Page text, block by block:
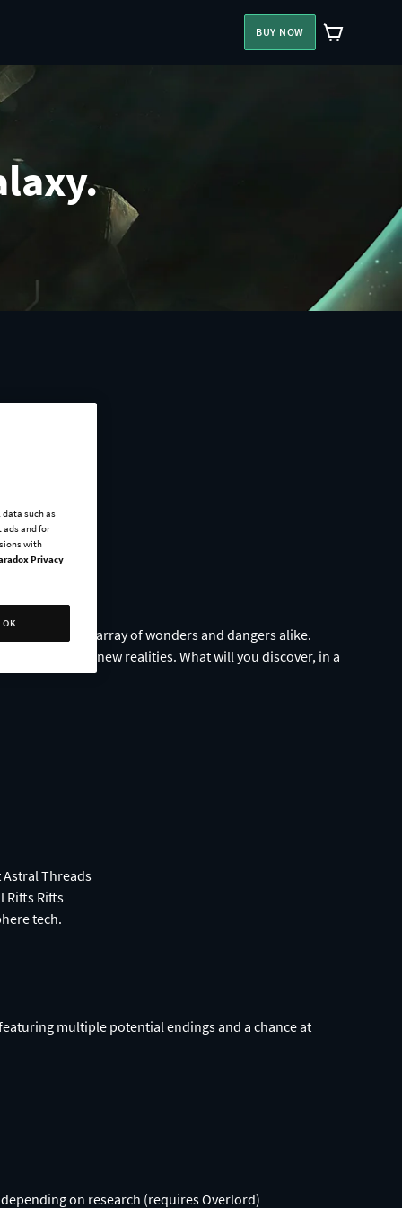
BUY NOW
navigating an array of wonders and dangers alike.
of strange, new realities. What will you discover, in a
Threads
Rifts Rifts
tech.
multiple potential endings and a chance at
on research (requires Overlord)
data such as
ads and for
with
Privacy
OK